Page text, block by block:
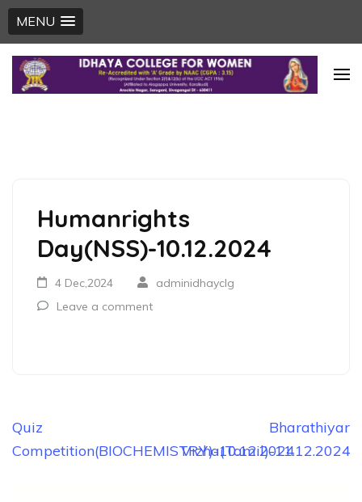
MENU
Skip
Humanrights
Day(NSS)-10.12.2024
4 Dec,2024
adminidhayclg
Leave a comment
Post
navigation
Quiz
Competition(BIOCHEMISTRY)-10.12.2024
Bharathiyar
Vizha(Tamil)-11.12.2024